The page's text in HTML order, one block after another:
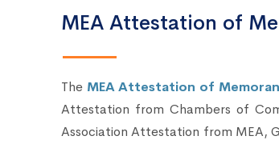
MEA Attestation of
The MEA Attestation of
Attestation from Chambers of
Association Attestation from MEA,